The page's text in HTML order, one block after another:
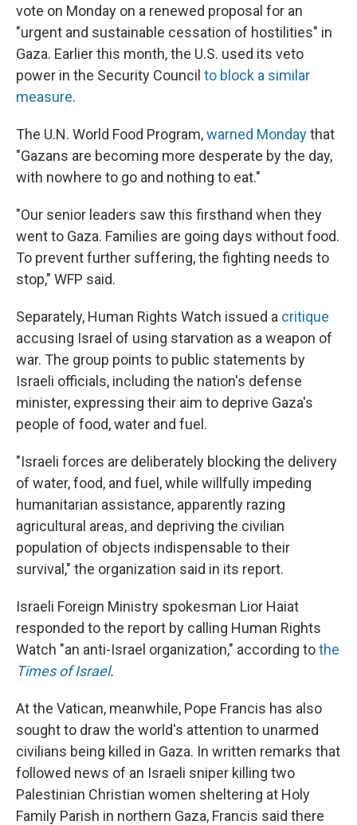
vote on Monday on a renewed proposal for an
"urgent and sustainable cessation of hostilities" in
Gaza. Earlier this month, the U.S. used its veto
power in the Security Council to block a similar
measure.
The U.N. World Food Program,warned Mondaythat
"Gazans are becoming more desperate by the day,
with nowhere to go and nothing to eat."
"Our senior leaders saw this firsthand when they
went to Gaza. Families are going days without food.
To prevent further suffering, the fighting needs to
stop," WFP said.
Separately, Human Rights Watch issued a critique
accusing Israel of using starvation as a weapon of
war. The group points to public statements by
Israeli officials, including the nation's defense
minister, expressing their aim to deprive Gaza's
people of food, water and fuel.
"Israeli forces are deliberately blocking the delivery
of water, food, and fuel, while willfully impeding
humanitarian assistance, apparently razing
agricultural areas, and depriving the civilian
population of objects indispensable to their
survival," the organization said in its report.
Israeli Foreign Ministry spokesman Lior Haiat
responded to the report by calling Human Rights
Watch "an anti-Israel organization," according tothe
Times of Israel.
At the Vatican, meanwhile, Pope Francis has also
sought to draw the world's attention to unarmed
civilians being killed in Gaza. In written remarks that
followed news of an Israeli sniper killing two
Palestinian Christian women sheltering at Holy
Family Parish in northern Gaza, Francis said there